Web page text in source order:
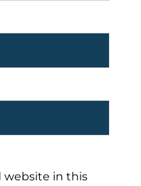
website in this